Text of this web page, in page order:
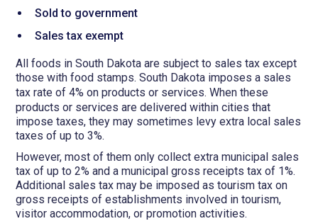
Sold to government
Sales tax exempt
All foods in South Dakota are subject to sales tax except
those with food stamps. South Dakota imposes a sales
tax rate of 4% on products or services. When these
products or services are delivered within cities that
impose taxes, they may sometimes levy extra local sales
taxes of up to 3%.
However, most of them only collect extra municipal sales
tax of up to 2% and a municipal gross receipts tax of 1%.
Additional sales tax may be imposed as tourism tax on
gross receipts of establishments involved in tourism,
visitor accommodation, or promotion activities.